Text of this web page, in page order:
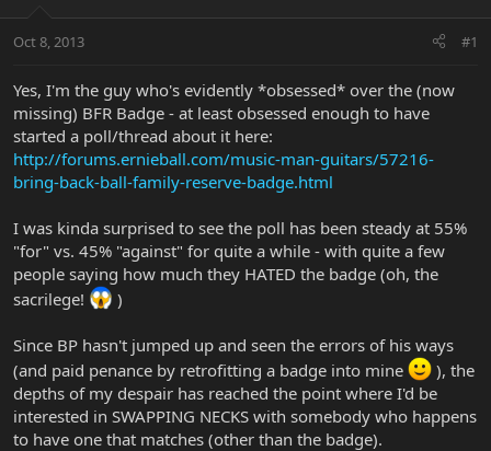
t
r
t
e
r
a
Oct 8, 2013 #1
Yes, I'm the guy who's evidently *obsessed* over the (now
missing) BFR Badge - at least obsessed enough to have
started a poll/thread about it here:
http://forums.ernieball.com/music-man-guitars/57216-
bring-back-ball-family-reserve-badge.html
I was kinda surprised to see the poll has been steady at 55%
"for" vs. 45% "against" for quite a while - with quite a few
people saying how much they HATED the badge (oh, the
sacrilege!
)
Since BP hasn't jumped up and seen the errors of his ways
(and paid penance by retrofitting a badge into mine
), the
depths of my despair has reached the point where I'd be
interested in SWAPPING NECKS with somebody who happens
to have one that matches (other than the badge).